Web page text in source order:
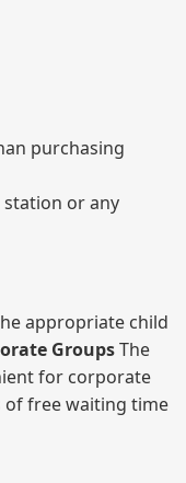
purchasing
or any
appropriate child
GroupsThe
for corporate
of free waiting time